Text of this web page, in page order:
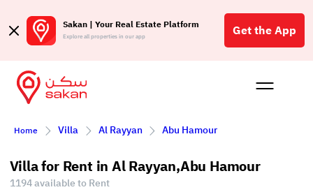
Sakan | Your Real Estate Platform
Explore all properties in our app Get the App
Buy
Home Villa Al Rayyan Abu Hamour
Villa for Rent in Al Rayyan,Abu Hamour
1194 available to Rent